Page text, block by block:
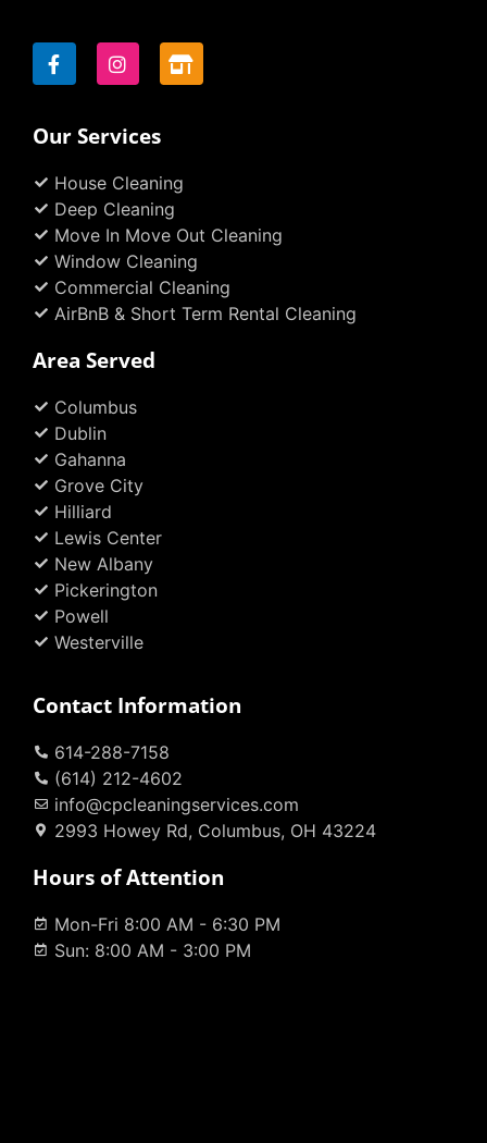
a
c
e
o
-
f
n
s
t
g
r
m
t
o
r
t
Our Services
House Cleaning
Deep Cleaning
Move In Move Out Cleaning
Window Cleaning
Commercial Cleaning
AirBnB & Short Term Rental Cleaning
Area Served
Columbus
Dublin
Gahanna
Grove City
Hilliard
Lewis Center
New Albany
Pickerington
Powell
Westerville
Contact Information
614-288-7158
(614) 212-4602
info@cpcleaningservices.com
2993 Howey Rd, Columbus, OH 43224
Hours of Attention
Mon-Fri 8:00 AM - 6:30 PM
Sun: 8:00 AM - 3:00 PM